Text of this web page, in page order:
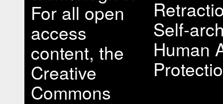
For all open
access
content, the
Creative
Commons
Self-
Human